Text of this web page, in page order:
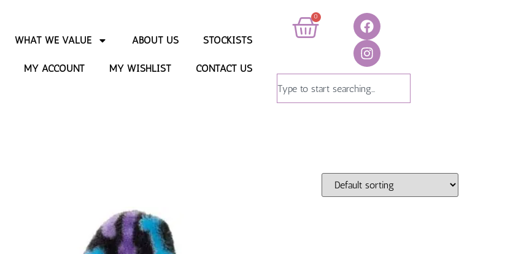
WHAT WE VALUE ABOUT US STOCKISTS
MY ACCOUNT MY WISHLIST CONTACT US
0